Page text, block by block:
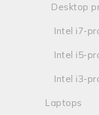
Desktop
Intel i7-
Intel i5-
Intel i3-
Laptops